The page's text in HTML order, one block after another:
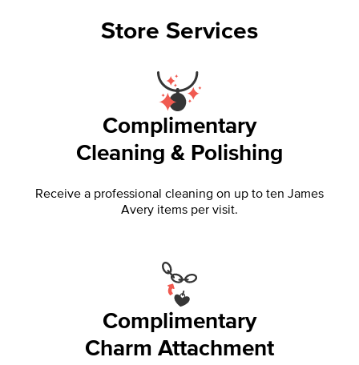
Store Services
Complimentary
Cleaning & Polishing
Receive a professional cleaning on up to ten James
Avery items per visit.
Complimentary
Charm Attachment